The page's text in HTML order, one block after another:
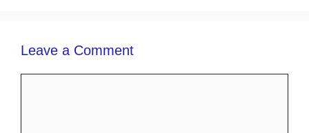
Leave a Comment